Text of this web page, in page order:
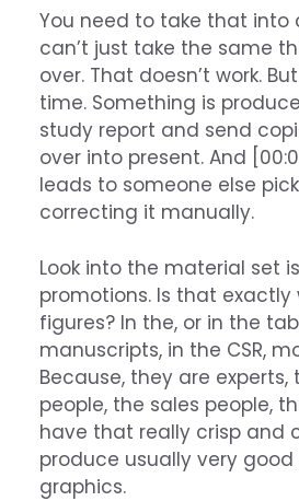
You need to take that into
can’t just take the same
over. That doesn’t work.
time. Something is
study report and send
over into present. And
leads to someone else
correcting it manually.
Look into the material set
promotions. Is that exactly
figures? In the, or in the
manuscripts, in the CSR,
Because, they are
people, the sales people,
have that really crisp and
produce usually very
graphics.